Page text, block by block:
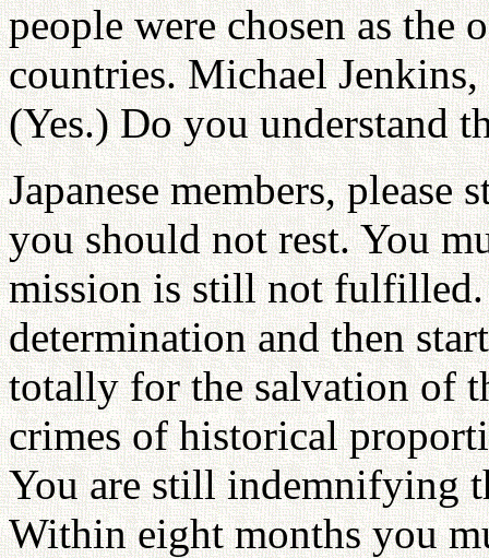
people were chosen as the
countries. Michael
(Yes.) Do you understand
Japanese members, please
you should not rest. You
mission is still not fulfilled.
determination and then
totally for the salvation of
crimes of historical
You are still indemnifying
Within eight months you